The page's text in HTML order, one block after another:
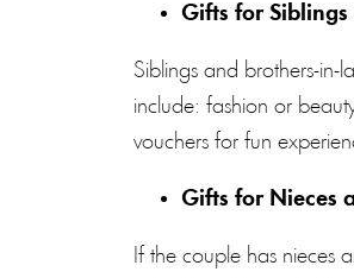
Gifts for
Siblings and brothers-in-
include: fashion or
vouchers for fun
Gifts for Nieces
If the couple has nieces